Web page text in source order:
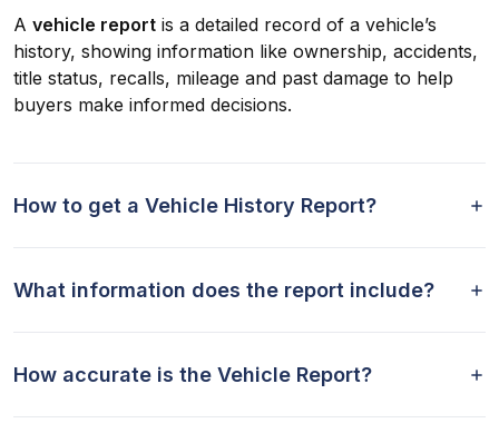
A vehicle report is a detailed record of a vehicle’s
history, showing information like ownership, accidents,
title status, recalls, mileage and past damage to help
buyers make informed decisions.
How to get a Vehicle History Report?
What information does the report include?
How accurate is the Vehicle Report?